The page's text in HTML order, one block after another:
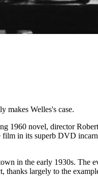
makes Welles's case.
1960 novel, director
in its superb DVD
in the early 1930s. The
thanks largely to the